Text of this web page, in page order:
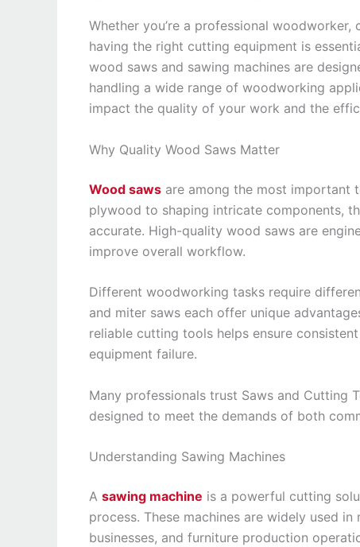
Whether you’re a professional
having the right cutting equipment is
wood saws and sawing machines are
handling a wide range of woodworking
impact the quality of your work and the
Why Quality Wood Saws Matter
Wood saws are among the most important
plywood to shaping intricate components,
accurate. High-quality wood saws are
improve overall workflow.
Different woodworking tasks require
and miter saws each offer unique
reliable cutting tools helps ensure
equipment failure.
Many professionals trust Saws and Cutting
designed to meet the demands of both
Understanding Sawing Machines
A sawing machine is a powerful cutting
process. These machines are widely used
businesses, and furniture production